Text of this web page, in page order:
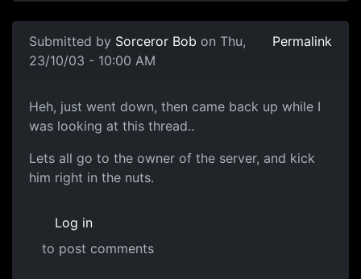
Submitted by Sorceror Bob on Thu,
23/10/03 - 10:00 AM
Permalink
Heh, just went down, then came back up while I
was looking at this thread..
Lets all go to the owner of the server, and kick
him right in the nuts.
Log in
to post comments